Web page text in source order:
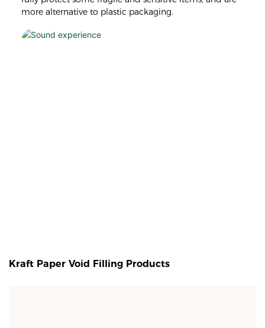
more alternative to plastic packaging.
Kraft Paper Void Filling Products